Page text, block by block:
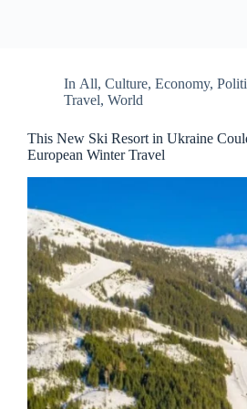
In All,Culture,Economy,
Travel, World
This New Ski Resort in Ukraine
European Winter Travel